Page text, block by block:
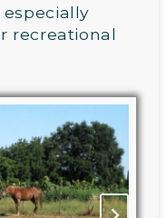
recreational